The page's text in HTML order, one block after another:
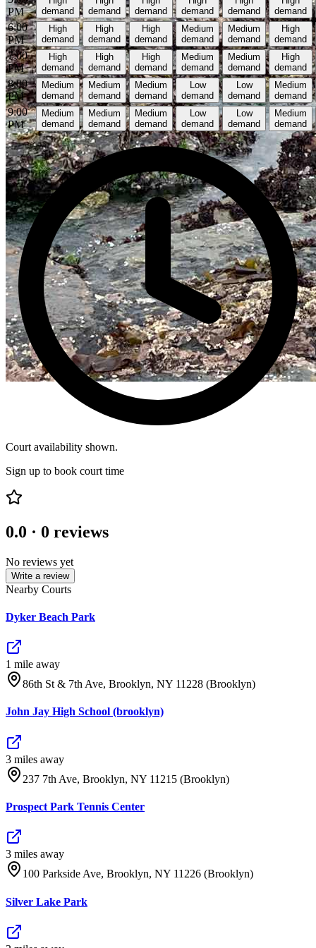
PM
demand
demand
demand
demand
demand
demand
6:00
PM
High
demand
High
demand
High
demand
Medium
demand
Medium
demand
High
demand
7:00
PM
High
demand
High
demand
High
demand
Medium
demand
Medium
demand
High
demand
8:00
PM
Medium
demand
Medium
demand
Medium
demand
Low
demand
Low
demand
Medium
demand
9:00
PM
Medium
demand
Medium
demand
Medium
demand
Low
demand
Low
demand
Medium
demand
Court availability shown.
Sign up to book court time
0.0 · 0 reviews
No reviews yet
Write a review
Nearby Courts
Dyker Beach Park
1 mile away
86th St & 7th Ave, Brooklyn, NY 11228 (Brooklyn)
John Jay High School (brooklyn)
3 miles away
237 7th Ave, Brooklyn, NY 11215 (Brooklyn)
Prospect Park Tennis Center
3 miles away
100 Parkside Ave, Brooklyn, NY 11226 (Brooklyn)
Silver Lake Park